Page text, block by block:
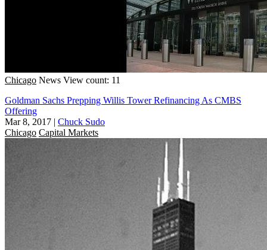
Chicago News View count: 11
Goldman Sachs Prepping Willis Tower Refinancing As CMBS
Offering
Mar 8, 2017 | Chuck Sudo
Chicago Capital Markets